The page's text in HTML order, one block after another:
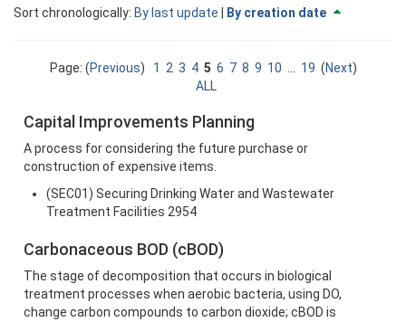
Currently
creation
Sort chronologically: By last update By creation date
Page: (Previous) 1 2 3 4 5 6 7 8 9 10 ... 19 (Next)
ALL
Capital Improvements Planning
A process for considering the future purchase or
construction of expensive items.
(SEC01) Securing Drinking Water and Wastewater
Treatment Facilities 2954
Carbonaceous BOD (cBOD)
The stage of decomposition that occurs in biological
treatment processes when aerobic bacteria, using DO,
change carbon compounds to carbon dioxide; cBOD is